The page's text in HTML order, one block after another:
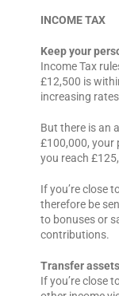
INCOME TAX
Keep your
Income Tax
£12,500 is
increasing
But there is an
£100,000, your
you reach
If you’re close
therefore be
to bonuses or
contributions.
Transfer
If you’re close